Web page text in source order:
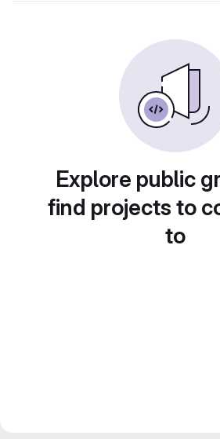
Explore public
find projects to
to